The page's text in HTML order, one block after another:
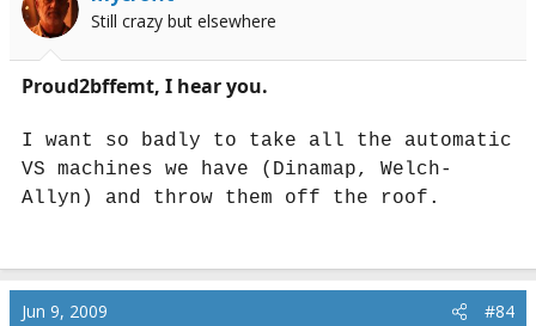
Still crazy but elsewhere
Proud2bffemt, I hear you.
I want so badly to take all the automatic
VS machines we have (Dinamap, Welch-
Allyn) and throw them off the roof.
Jun 9, 2009 #84